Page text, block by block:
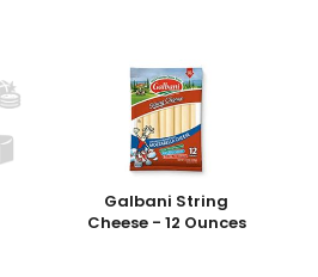
Galbani String
Cheese - 12 Ounces